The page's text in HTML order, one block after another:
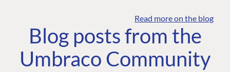
Read more on the blog
Blog posts from the
Umbraco Community